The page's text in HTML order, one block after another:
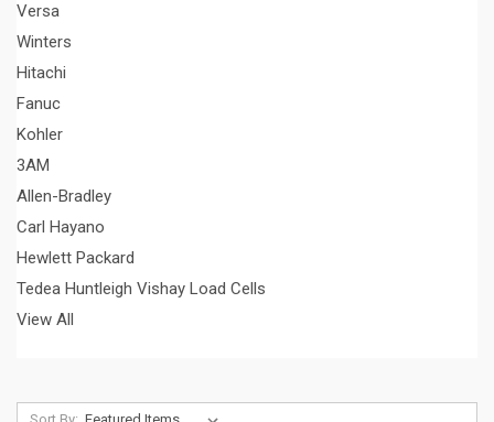
Versa
Winters
Hitachi
Fanuc
Kohler
3AM
Allen-Bradley
Carl Hayano
Hewlett Packard
Tedea Huntleigh Vishay Load Cells
View All